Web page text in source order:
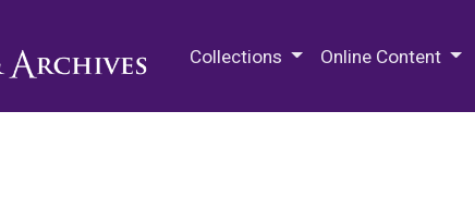
Collections Online Content